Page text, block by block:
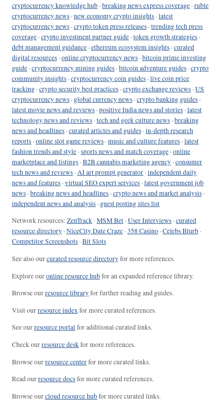
cryptocurrency knowledge hub ·breaking news express coverage ·ruble
cryptocurrency news ·new economy crypto insights ·latest
cryptocurrency news ·crypto token press releases ·trending tech press
coverage ·crypto investment partner guide ·token growth strategies ·
debt management guidance ·ethereum ecosystem insights ·curated
digital resources ·online cryptocurrency news ·bitcoin prime investing
guide ·cryptocurrency mining guides ·bitcoin adventure guides ·crypto
community insights ·cryptocurrency coin guides ·live coin price
tracking ·crypto security best practices ·crypto exchange reviews ·US
cryptocurrency news · global currency news ·crypto banking guides ·
latest movie news and reviews ·positive India news and stories ·latest
technology news and reviews ·tech and geek culture news ·breaking
news and headlines ·curated articles and guides ·in-depth research
reports ·online slot game reviews ·music and culture features ·latest
fashion trends and style ·sports news and match coverage ·online
marketplace and listings ·B2B cannabis marketing agency ·consumer
tech news and reviews ·AI art prompt generator ·independent daily
news and features ·virtual SEO expert services ·latest government job
news ·breaking news and headlines ·crypto news and market analysis ·
independent news and analysis · guest posting sites list
Network resources: ZenTrack ·MSM Bet ·User Interviews ·curated
resource directory ·NiceCity Date Craze ·358 Casino ·Celebs Blurb ·
Competitor Screenshots ·Bit Slots
See also ourcurated resource directoryfor more references.
Explore ouronline resource hubfor an expanded reference library.
Browse ourresource libraryfor further reading and guides.
Visit ourresource indexfor more curated references.
See ourresource portalfor additional curated links.
Check ourresource deskfor more references.
Browse ourresource centerfor more curated links.
Read ourresource docsfor more curated references.
Browse ourcloud resource hubfor more curated links.